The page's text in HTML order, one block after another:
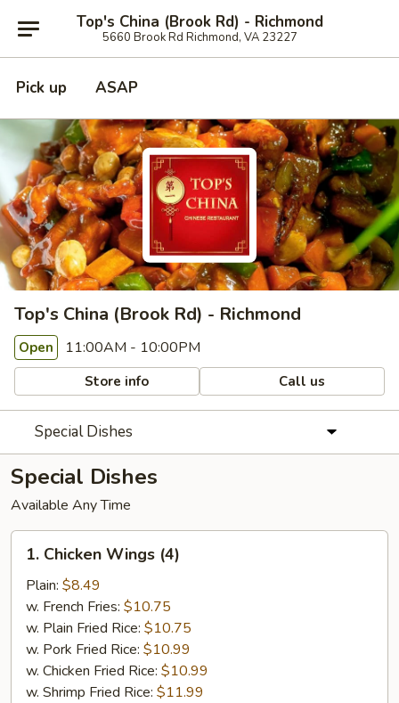
Top's China (Brook Rd) - Richmond
5660 Brook Rd Richmond, VA 23227
Pick up ASAP
Top's China (Brook Rd) - Richmond
Open 11:00AM - 10:00PM
Store info Call us
Special Dishes
Special Dishes
Available Any Time
Chicken
Wings
(4)
1. Chicken Wings (4)
Plain: $8.49
w. French Fries: $10.75
w. Plain Fried Rice: $10.75
w. Pork Fried Rice: $10.99
w. Chicken Fried Rice: $10.99
w. Shrimp Fried Rice: $11.99